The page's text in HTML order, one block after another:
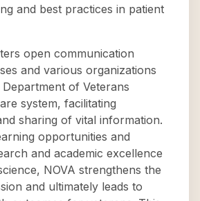
and best practices in patient
open communication
and various organizations
of Veterans
system, facilitating
sharing of vital information.
opportunities and
and academic excellence
NOVA strengthens the
and ultimately leads to